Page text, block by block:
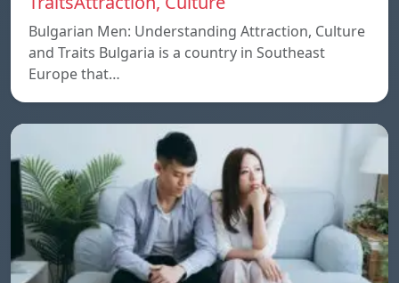
Bulgarian Men: Understanding Attraction, Culture
and Traits Bulgaria is a country in Southeast
Europe that…